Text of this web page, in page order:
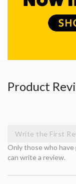
Product
Write the First
Only those who
can write a review.